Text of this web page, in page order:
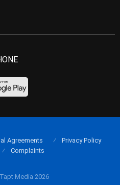
Media 2026
Agreements
Privacy Policy
Complaints